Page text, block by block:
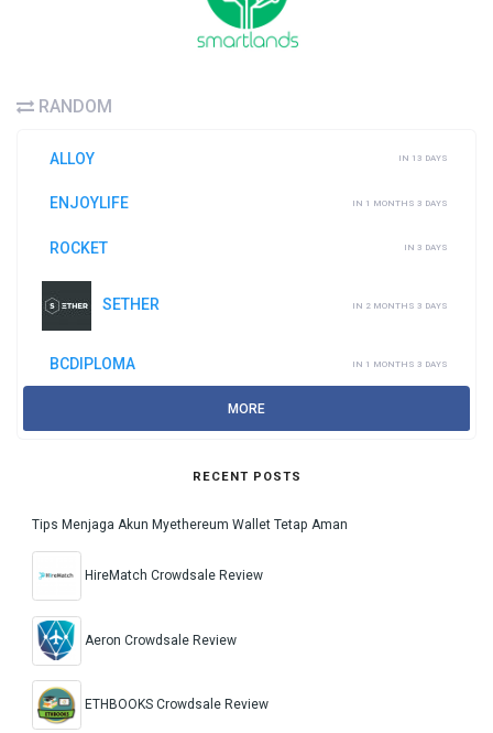
RANDOM
ALLOY IN 13 DAYS
ENJOYLIFE IN 1 MONTHS 3 DAYS
ROCKET IN 3 DAYS
SETHER IN 2 MONTHS 3 DAYS
BCDIPLOMA IN 1 MONTHS 3 DAYS
MORE
RECENT POSTS
Tips Menjaga Akun Myethereum Wallet Tetap Aman
HireMatch Crowdsale Review
Aeron Crowdsale Review
ETHBOOKS Crowdsale Review